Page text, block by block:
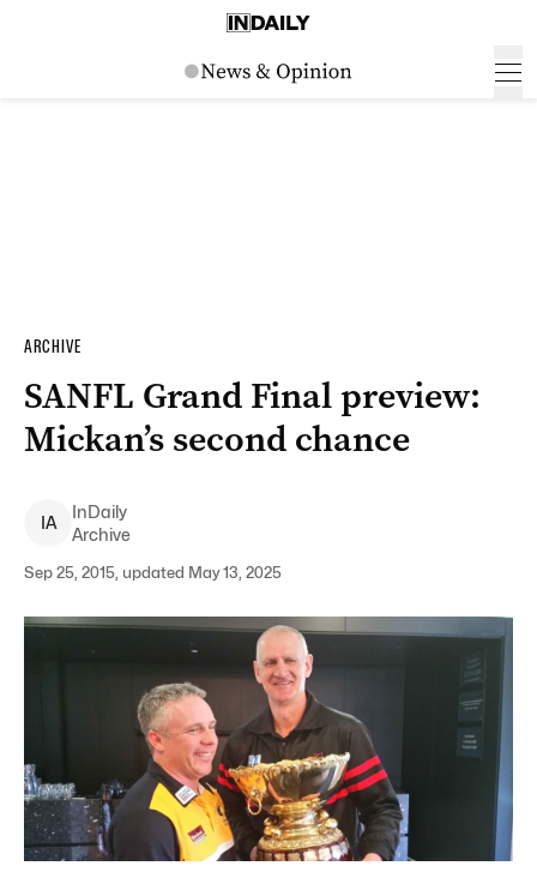
ARCHIVE
SANFL Grand Final preview:
Mickan’s second chance
IA
InDaily
Archive
Sep 25, 2015, updated May 13, 2025